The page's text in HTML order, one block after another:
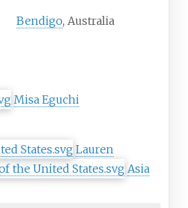
Bendigo, Australia
Misa Eguchi
Lauren
Asia